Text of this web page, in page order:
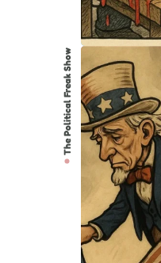
The Political Freak Show